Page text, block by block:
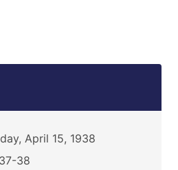
April 15, 1938
38